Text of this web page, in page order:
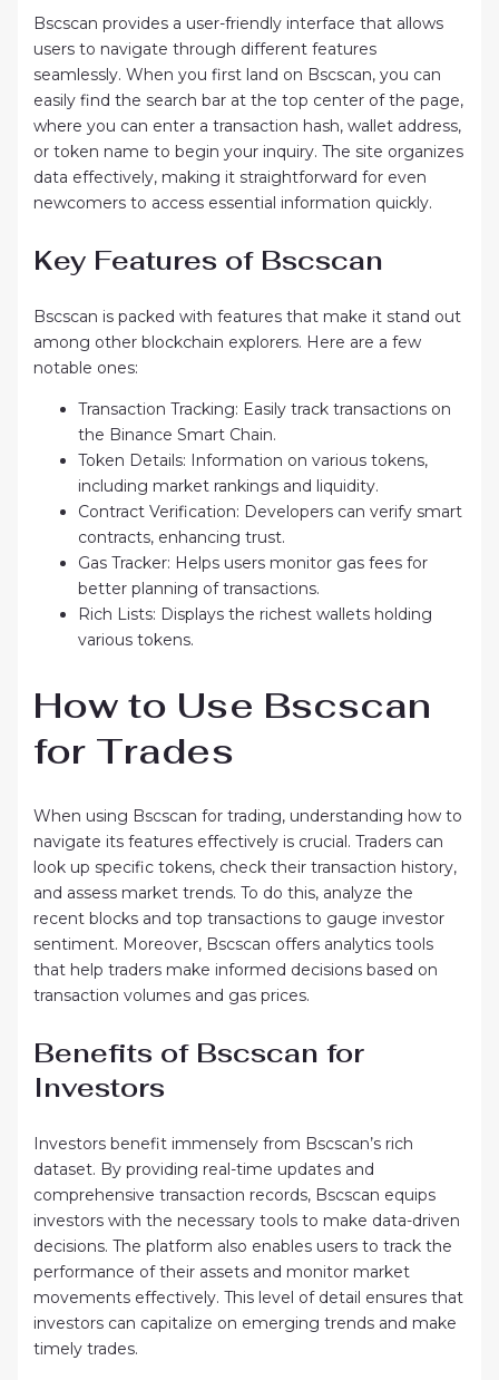
Bscscan provides a user-friendly interface that allows
users to navigate through different features
seamlessly. When you first land on Bscscan, you can
easily find the search bar at the top center of the page,
where you can enter a transaction hash, wallet address,
or token name to begin your inquiry. The site organizes
data effectively, making it straightforward for even
newcomers to access essential information quickly.
Key Features of Bscscan
Bscscan is packed with features that make it stand out
among other blockchain explorers. Here are a few
notable ones:
Transaction Tracking: Easily track transactions on
the Binance Smart Chain.
Token Details: Information on various tokens,
including market rankings and liquidity.
Contract Verification: Developers can verify smart
contracts, enhancing trust.
Gas Tracker: Helps users monitor gas fees for
better planning of transactions.
Rich Lists: Displays the richest wallets holding
various tokens.
How to Use Bscscan
for Trades
When using Bscscan for trading, understanding how to
navigate its features effectively is crucial. Traders can
look up specific tokens, check their transaction history,
and assess market trends. To do this, analyze the
recent blocks and top transactions to gauge investor
sentiment. Moreover, Bscscan offers analytics tools
that help traders make informed decisions based on
transaction volumes and gas prices.
Benefits of Bscscan for
Investors
Investors benefit immensely from Bscscan’s rich
dataset. By providing real-time updates and
comprehensive transaction records, Bscscan equips
investors with the necessary tools to make data-driven
decisions. The platform also enables users to track the
performance of their assets and monitor market
movements effectively. This level of detail ensures that
investors can capitalize on emerging trends and make
timely trades.